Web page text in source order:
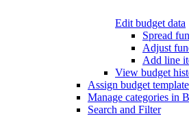
Edit budget data
Spread
Adjust
Add line
View budget
Assign budget template
Manage categories in
Search and Filter